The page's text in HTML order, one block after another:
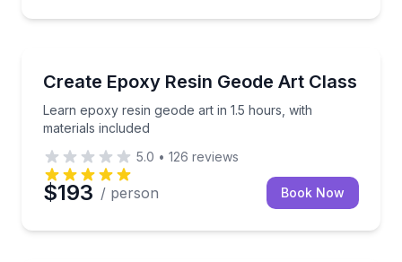
Create Epoxy Resin Geode Art Class
Learn epoxy resin geode art in 1.5 hours, with
materials included
Learn epoxy resin geode art in 1.5 hours, with
5.0 • 126 reviews
$193 / person Book Now